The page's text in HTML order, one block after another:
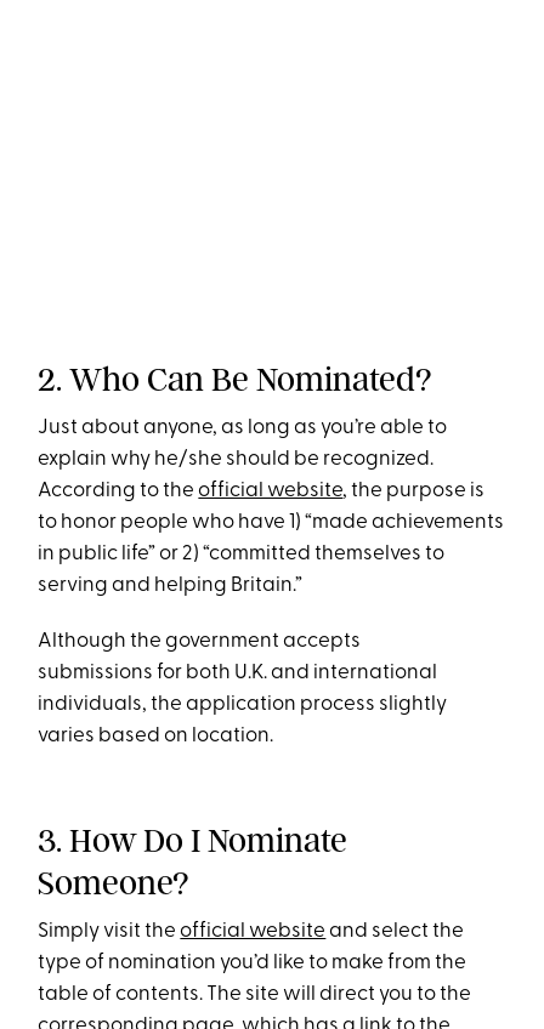
2. Who Can Be Nominated?
Just about anyone, as long as you’re able to
explain why he/she should be recognized.
According to theofficial website, the purpose is
to honor people who have 1) “made achievements
in public life” or 2) “committed themselves to
serving and helping Britain.”
Although the government accepts
submissions for both U.K. and international
individuals, the application process slightly
varies based on location.
3. How Do I Nominate
Someone?
Simply visit theofficial website and select the
type of nomination you’d like to make from the
table of contents. The site will direct you to the